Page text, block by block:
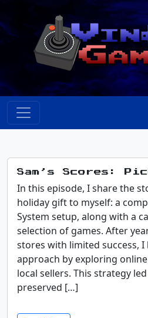
Sam’s Scores:
In this episode, I share the
holiday gift to myself: a
System setup, along with a
selection of games. After
stores with limited success,
approach by exploring
local sellers. This strategy
preserved […]